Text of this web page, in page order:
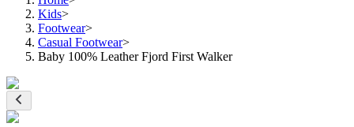
Kids>
Footwear>
Casual Footwear>
Baby 100% Leather Fjord First Walker